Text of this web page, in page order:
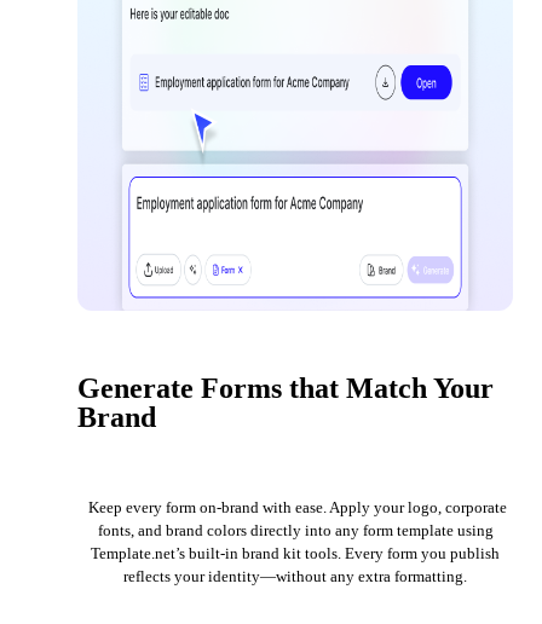
Generate Forms that Match Your
Brand
Keep every form on-brand with ease. Apply your logo, corporate
fonts, and brand colors directly into any form template using
Template.net’s built-in brand kit tools. Every form you publish
reflects your identity—without any extra formatting.